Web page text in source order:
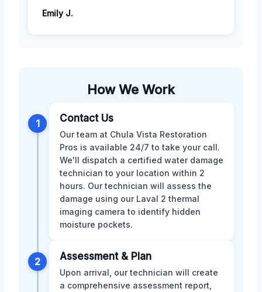
Emily J.
How We Work
1 Contact Us
Our team at Chula Vista Restoration
Pros is available 24/7 to take your call.
We'll dispatch a certified water damage
technician to your location within 2
hours. Our technician will assess the
damage using our Laval 2 thermal
imaging camera to identify hidden
moisture pockets.
2 Assessment & Plan
Upon arrival, our technician will create
a comprehensive assessment report,